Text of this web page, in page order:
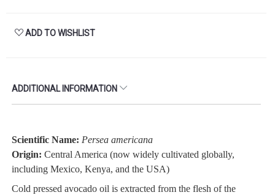
ADD TO WISHLIST
ADDITIONAL INFORMATION
Scientific Name: Persea americana
Origin: Central America (now widely cultivated globally,
including Mexico, Kenya, and the USA)
Cold pressed avocado oil is extracted from the flesh of the